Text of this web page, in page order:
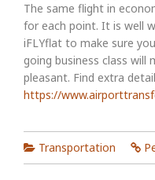
The same flight in
for each point. It is well
iFLYflat to make sure
going business class will
pleasant. Find extra
https://
Transportation